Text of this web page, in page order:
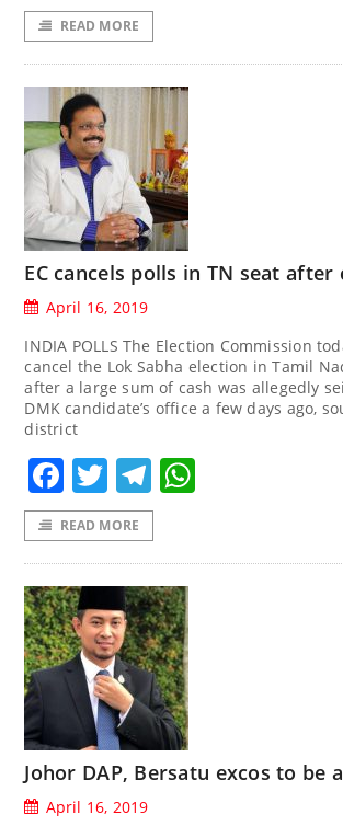
READ MORE
EC cancels polls in TN seat after
April 16, 2019
INDIA POLLS The Election Commission
cancel the Lok Sabha election in Tamil
after a large sum of cash was allegedly
DMK candidate’s office a few days ago,
district
Facebook
TwitterTelegram
READ MORE
Johor DAP, Bersatu excos to be
April 16, 2019